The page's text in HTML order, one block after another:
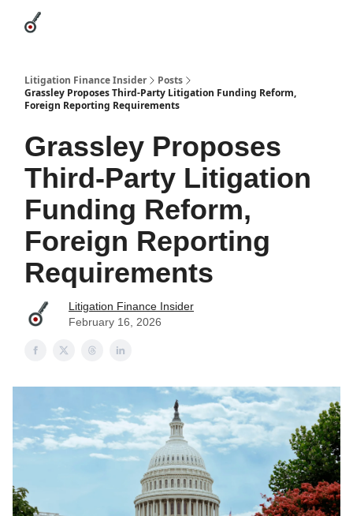
Litigation Finance Insider
Posts
Grassley Proposes Third-Party Litigation Funding Reform,
Foreign Reporting Requirements
Grassley Proposes
Third-Party Litigation
Funding Reform,
Foreign Reporting
Requirements
Litigation Finance Insider
February 16, 2026